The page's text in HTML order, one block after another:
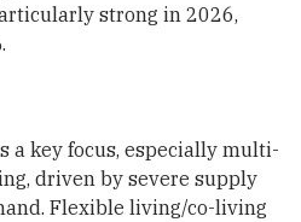
strong in 2026,
a key focus, especially multi-
driven by severe supply
Flexible living/co-living